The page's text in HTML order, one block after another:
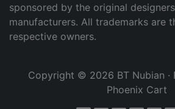
sponsored by the original
manufacturers. All trademarks are
respective owners.
Copyright © 2026 BT Nubian
Phoenix Cart